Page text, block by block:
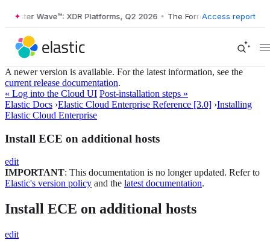
Wave™: XDR Platforms, Q2 2026 • The Forrester Wave™: XDR
Access report
A newer version is available. For the latest information, see the
current release documentation.
« Log into the Cloud UI Post-installation steps »
Elastic Docs ›Elastic Cloud Enterprise Reference [3.0] ›Installing
Elastic Cloud Enterprise
Install ECE on additional hosts
edit
IMPORTANT: This documentation is no longer updated. Refer to
Elastic's version policy and the latest documentation.
Install ECE on additional hosts
edit